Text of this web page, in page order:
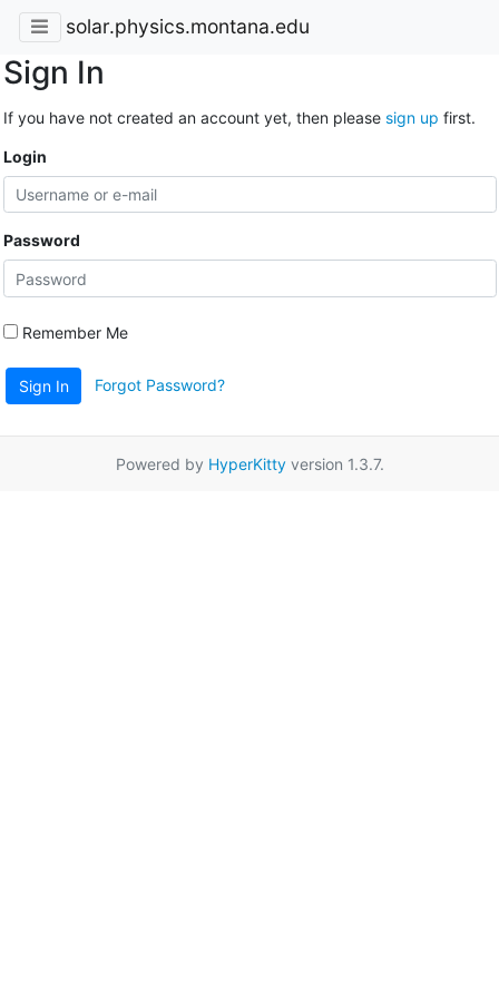
solar.physics.montana.edu
Sign In
If you have not created an account yet, then please sign up first.
Login
Password
Remember Me
Sign In Forgot Password?
Powered by HyperKittyversion 1.3.7.